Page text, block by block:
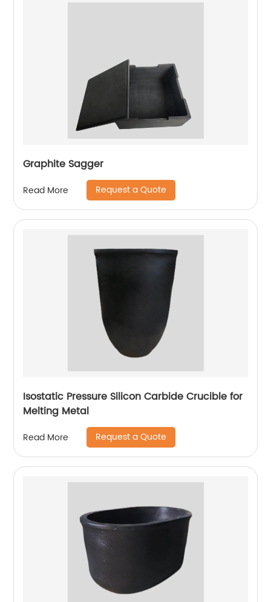
Graphite Sagger
Read More Request a Quote
Isostatic Pressure Silicon Carbide Crucible for
Melting Metal
Read More Request a Quote